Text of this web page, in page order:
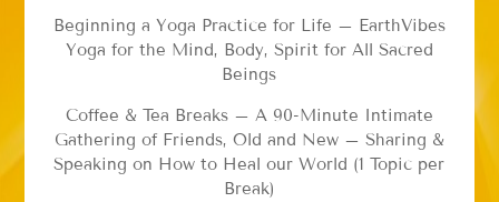
Beginning a Yoga Practice for Life – EarthVibes
Yoga for the Mind, Body, Spirit for All Sacred
Beings
Coffee & Tea Breaks – A 90-Minute Intimate
Gathering of Friends, Old and New – Sharing &
Speaking on How to Heal our World (1 Topic per
Break)